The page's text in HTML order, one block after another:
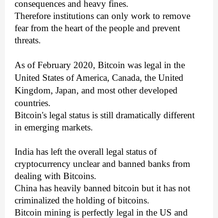
consequences and heavy fines.
Therefore institutions can only work to remove
fear from the heart of the people and prevent
threats.
As of February 2020, Bitcoin was legal in the
United States of America, Canada, the United
Kingdom, Japan, and most other developed
countries.
Bitcoin's legal status is still dramatically different
in emerging markets.
India has left the overall legal status of
cryptocurrency unclear and banned banks from
dealing with Bitcoins.
China has heavily banned bitcoin but it has not
criminalized the holding of bitcoins.
Bitcoin mining is perfectly legal in the US and